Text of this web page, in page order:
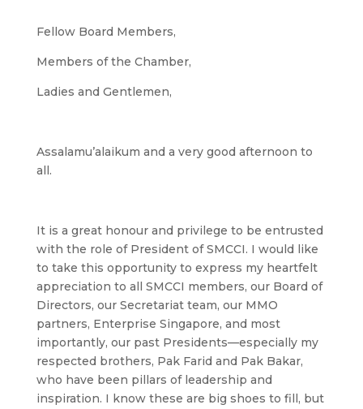
Fellow Board Members,
Members of the Chamber,
Ladies and Gentlemen,
Assalamu’alaikum and a very good afternoon to
all.
It is a great honour and privilege to be entrusted
with the role of President of SMCCI. I would like
to take this opportunity to express my heartfelt
appreciation to all SMCCI members, our Board of
Directors, our Secretariat team, our MMO
partners, Enterprise Singapore, and most
importantly, our past Presidents—especially my
respected brothers, Pak Farid and Pak Bakar,
who have been pillars of leadership and
inspiration. I know these are big shoes to fill, but